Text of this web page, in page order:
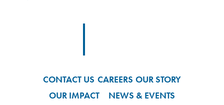
CONTACT US CAREERS OUR STORY
OUR IMPACT
NEWS & EVENTS